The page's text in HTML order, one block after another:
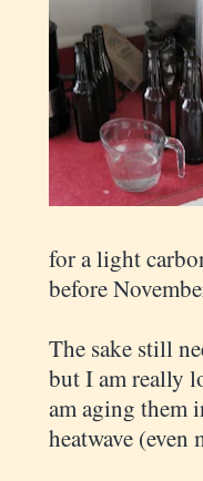
for a light
before
The sake still
but I am really
am aging them
heatwave (even